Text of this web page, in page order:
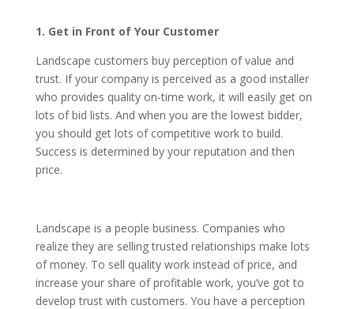
1. Get in Front of Your Customer
Landscape customers buy perception of value and
trust. If your company is perceived as a good installer
who provides quality on-time work, it will easily get on
lots of bid lists. And when you are the lowest bidder,
you should get lots of competitive work to build.
Success is determined by your reputation and then
price.
Landscape is a people business. Companies who
realize they are selling trusted relationships make lots
of money. To sell quality work instead of price, and
increase your share of profitable work, you’ve got to
develop trust with customers. You have a perception